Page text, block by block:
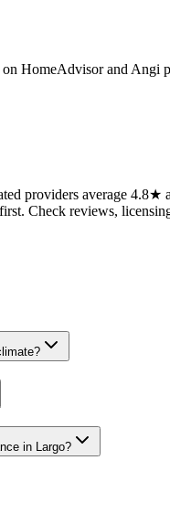
on HomeAdvisor and Angi
providers average 4.8★
Check reviews,
in Largo?